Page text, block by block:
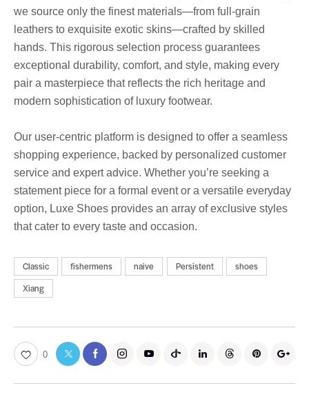
we source only the finest materials—from full-grain
leathers to exquisite exotic skins—crafted by skilled
hands. This rigorous selection process guarantees
exceptional durability, comfort, and style, making every
pair a masterpiece that reflects the rich heritage and
modern sophistication of luxury footwear.
Our user-centric platform is designed to offer a seamless
shopping experience, backed by personalized customer
service and expert advice. Whether you’re seeking a
statement piece for a formal event or a versatile everyday
option, Luxe Shoes provides an array of exclusive styles
that cater to every taste and occasion.
Classic fishermens naive Persistent
shoes
Xiang
0